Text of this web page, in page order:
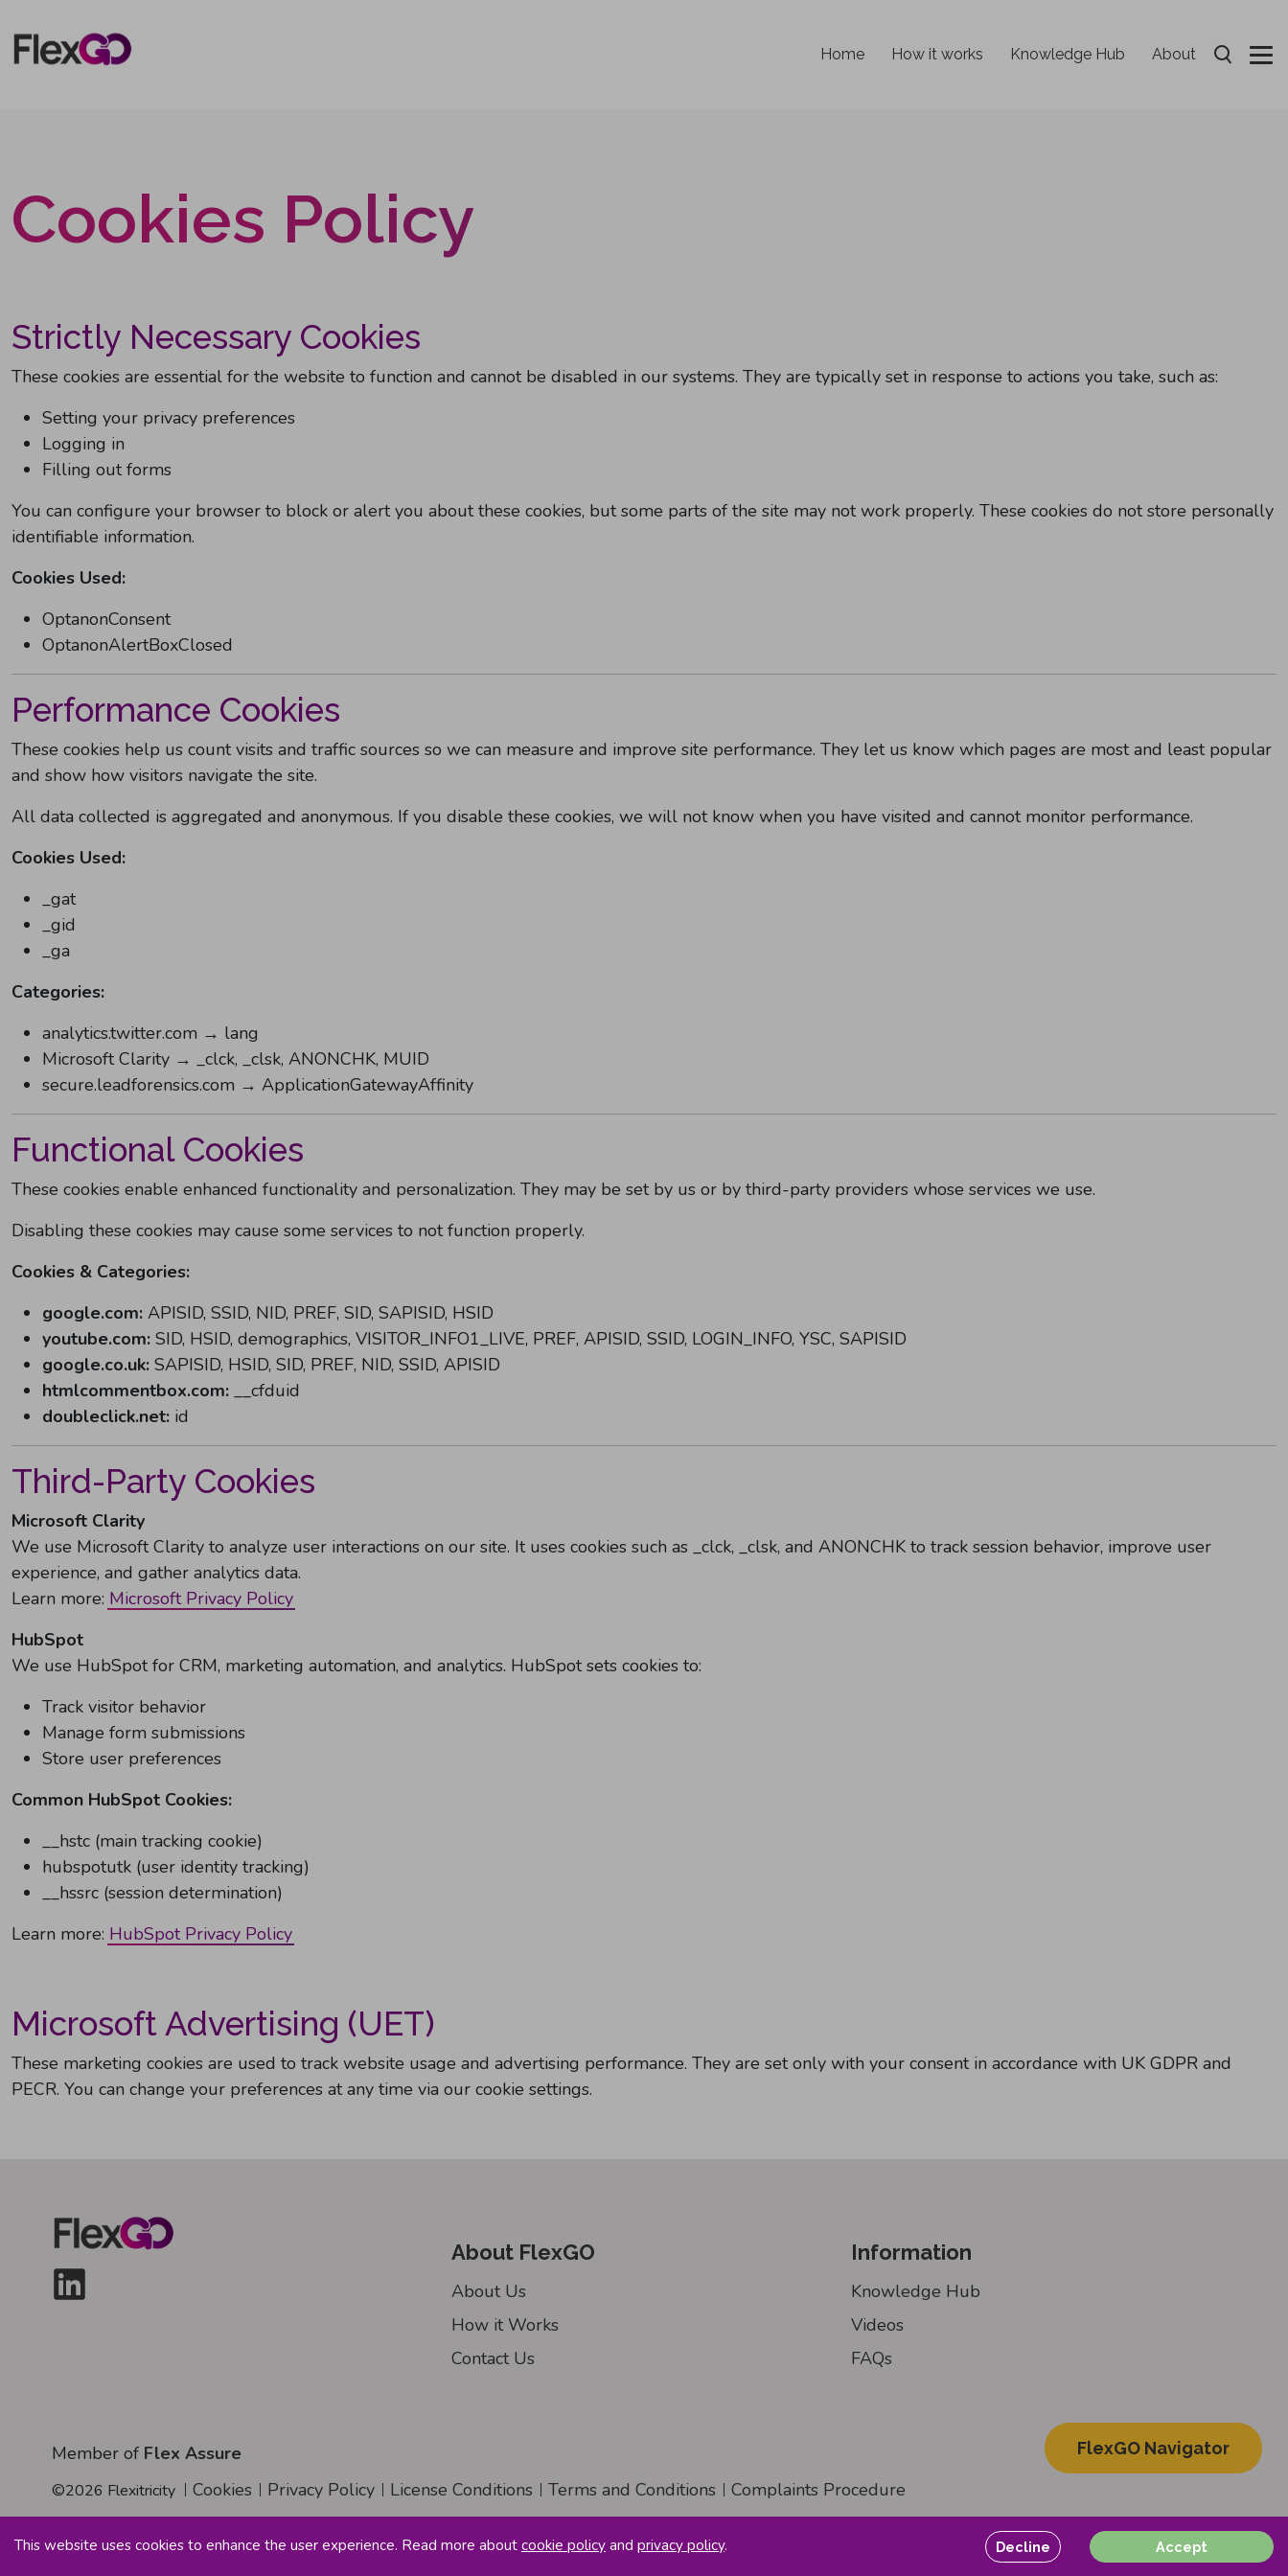
Skip to main content
Home How it works Knowledge Hub About Open
Cookies Policy
Strictly Necessary Cookies
These cookies are essential for the website to function and cannot be disabled in our systems. They are typically set in response to actions you take, such as:
Setting your privacy preferences
Logging in
Filling out forms
You can configure your browser to block or alert you about these cookies, but some parts of the site may not work properly. These cookies do not store personally
identifiable information.
Cookies Used:
OptanonConsent
OptanonAlertBoxClosed
Performance Cookies
These cookies help us count visits and traffic sources so we can measure and improve site performance. They let us know which pages are most and least popular
and show how visitors navigate the site.
All data collected is aggregated and anonymous. If you disable these cookies, we will not know when you have visited and cannot monitor performance.
Cookies Used:
_gat
_gid
_ga
Categories:
analytics.twitter.com → lang
Microsoft Clarity → _clck, _clsk, ANONCHK, MUID
secure.leadforensics.com → ApplicationGatewayAffinity
Functional Cookies
These cookies enable enhanced functionality and personalization. They may be set by us or by third-party providers whose services we use.
Disabling these cookies may cause some services to not function properly.
Cookies & Categories:
google.com: APISID, SSID, NID, PREF, SID, SAPISID, HSID
youtube.com: SID, HSID, demographics, VISITOR_INFO1_LIVE, PREF, APISID, SSID, LOGIN_INFO, YSC, SAPISID
google.co.uk: SAPISID, HSID, SID, PREF, NID, SSID, APISID
htmlcommentbox.com: __cfduid
doubleclick.net: id
Third-Party Cookies
Microsoft Clarity
We use Microsoft Clarity to analyze user interactions on our site. It uses cookies such as _clck, _clsk, and ANONCHK to track session behavior, improve user
experience, and gather analytics data.
Learn more: Microsoft Privacy Policy
HubSpot
We use HubSpot for CRM, marketing automation, and analytics. HubSpot sets cookies to:
Track visitor behavior
Manage form submissions
Store user preferences
Common HubSpot Cookies:
__hstc (main tracking cookie)
hubspotutk (user identity tracking)
__hssrc (session determination)
Learn more: HubSpot Privacy Policy
Microsoft Advertising (UET)
These marketing cookies are used to track website usage and advertising performance. They are set only with your consent in accordance with UK GDPR and
PECR. You can change your preferences at any time via our cookie settings.
FlexGO Navigator
About FlexGO
About Us
How it Works
Contact Us
Information
Knowledge Hub
Videos
FAQs
Member of Flex Assure
©2026 Flexitricity Cookies Privacy Policy License Conditions Terms and Conditions Complaints Procedure
This website uses cookies to enhance the user experience. Read more about cookie policy and privacy policy. Decline Accept